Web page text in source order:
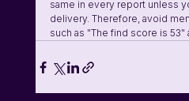
same in every report unless
delivery. Therefore, avoid
such as "The find score is 53"